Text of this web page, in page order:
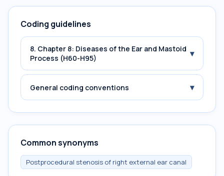
Coding guidelines
8. Chapter 8: Diseases of the Ear and Mastoid
Process (H60-H95)
▾
General coding conventions ▾
Common synonyms
Postprocedural stenosis of right external ear canal